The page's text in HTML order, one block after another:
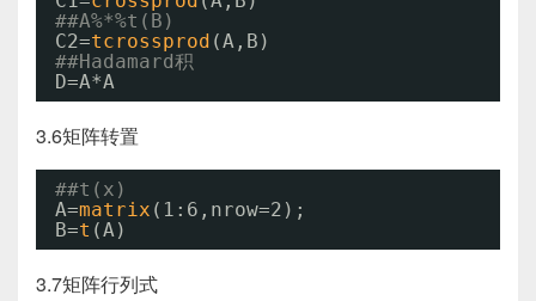
##A%*%t(B)
C2=tcrossprod (A,B)
##Hadamard积
D=A*A
3.6矩阵转置
##t(x)
A=matrix (1:6,nrow=2);
B=t (A)
3.7矩阵行列式